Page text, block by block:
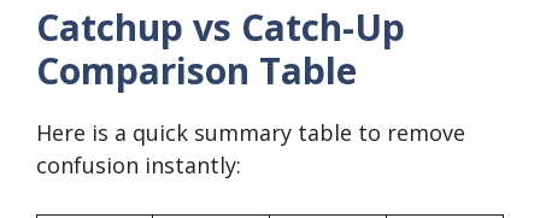
Catchup vs Catch-Up
Comparison Table
Here is a quick summary table to remove
confusion instantly: